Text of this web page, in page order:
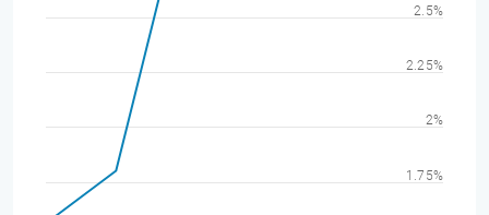
1.75%
2%
2.25%
2.5%